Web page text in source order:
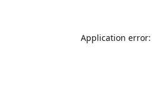
Application